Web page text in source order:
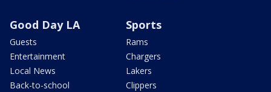
Good Day LA
Guests
Entertainment
Local News
Back-to-school
Sports
Rams
Chargers
Lakers
Clippers